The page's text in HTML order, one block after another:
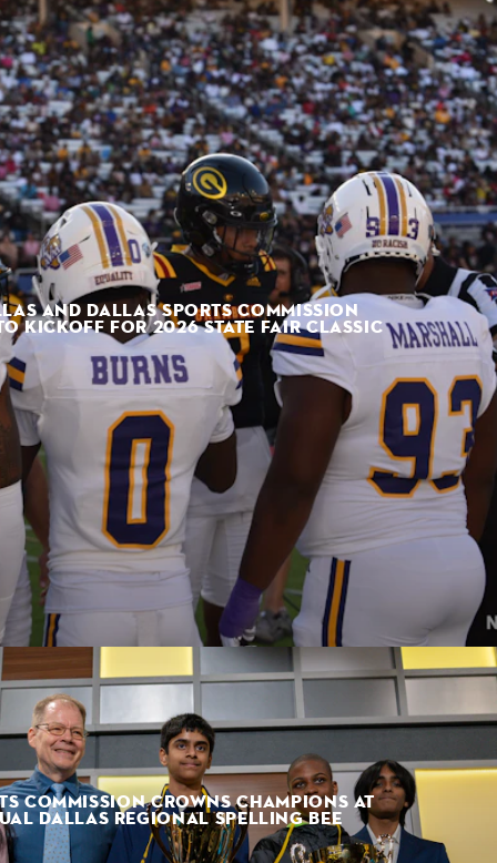
AND DALLAS SPORTS COMMISSION
KICKOFF FOR 2026 STATE FAIR CLASSIC
COMMISSION CROWNS CHAMPIONS AT
DALLAS REGIONAL SPELLING BEE